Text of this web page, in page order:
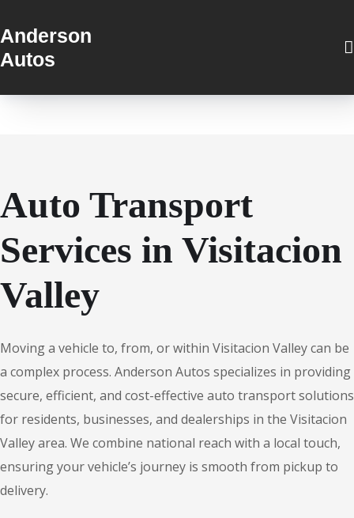
Anderson
Autos
Auto Transport
Services in Visitacion
Valley
Moving a vehicle to, from, or within Visitacion Valley can be
a complex process. Anderson Autos specializes in providing
secure, efficient, and cost-effective auto transport solutions
for residents, businesses, and dealerships in the Visitacion
Valley area. We combine national reach with a local touch,
ensuring your vehicle’s journey is smooth from pickup to
delivery.